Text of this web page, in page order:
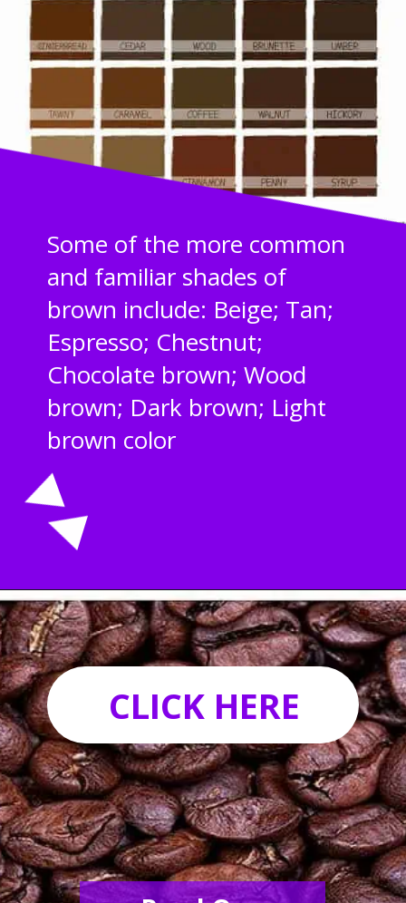
Some of the more common
and familiar shades of
brown include: Beige; Tan;
Espresso; Chestnut;
Chocolate brown; Wood
brown; Dark brown; Light
brown color
Opening https://acrylgiessen.com/en/shades-of-brown/
CLICK HERE